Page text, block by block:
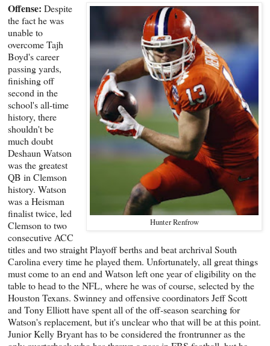
Hunter Renfrow
Offense: Despite
the fact he was
unable to
overcome Tajh
Boyd's career
passing yards,
finishing off
second in the
school's all-time
history, there
shouldn't be
much doubt
Deshaun Watson
was the greatest
QB in Clemson
history. Watson
was a Heisman
finalist twice, led
Clemson to two
consecutive ACC
titles and two straight Playoff berths and beat archrival South
Carolina every time he played them. Unfortunately, all great things
must come to an end and Watson left one year of eligibility on the
table to head to the NFL, where he was of course, selected by the
Houston Texans. Swinney and offensive coordinators Jeff Scott
and Tony Elliott have spent all of the off-season searching for
Watson's replacement, but it's unclear who that will be at this point.
Junior Kelly Bryant has to be considered the frontrunner as the